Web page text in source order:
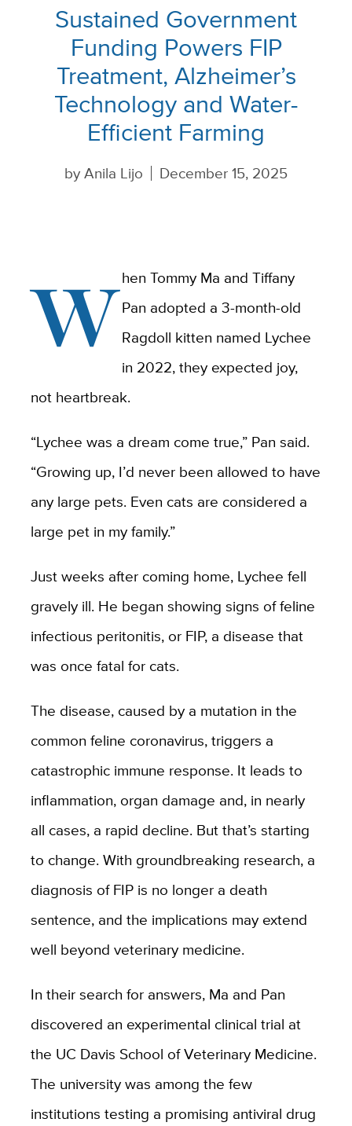
Sustained Government
Funding Powers FIP
Treatment, Alzheimer’s
Technology and Water-
Efficient Farming
byAnila Lijo December 15, 2025
When Tommy Ma and Tiffany
Pan adopted a 3-month-old
Ragdoll kitten named Lychee
in 2022, they expected joy,
not heartbreak.
“Lychee was a dream come true,” Pan said.
“Growing up, I’d never been allowed to have
any large pets. Even cats are considered a
large pet in my family.”
Just weeks after coming home, Lychee fell
gravely ill. He began showing signs of feline
infectious peritonitis, or FIP, a disease that
was once fatal for cats.
The disease, caused by a mutation in the
common feline coronavirus, triggers a
catastrophic immune response. It leads to
inflammation, organ damage and, in nearly
all cases, a rapid decline. But that’s starting
to change. With groundbreaking research, a
diagnosis of FIP is no longer a death
sentence, and the implications may extend
well beyond veterinary medicine.
In their search for answers, Ma and Pan
discovered an experimental clinical trial at
the UC Davis School of Veterinary Medicine.
The university was among the few
institutions testing a promising antiviral drug